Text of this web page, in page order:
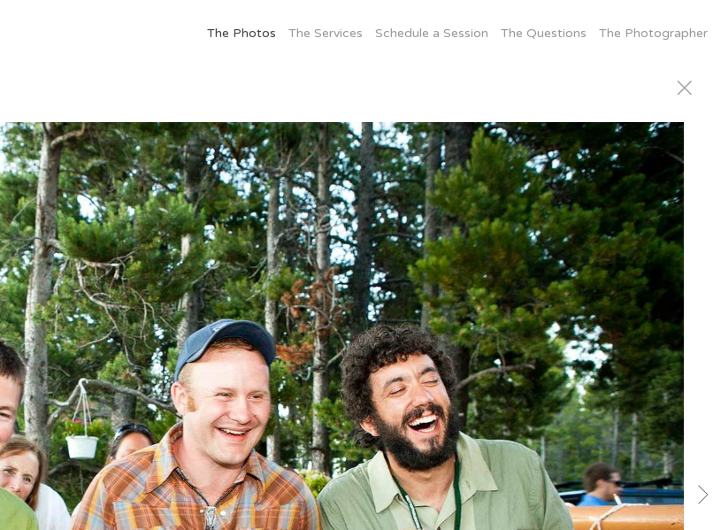
The Photos The Services Schedule a Session The Questions The Photographer